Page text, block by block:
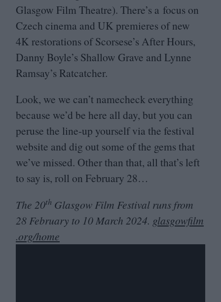
Glasgow Film Theatre). There’s a focus on
Czech cinema and UK premieres of new
4K restorations of Scorsese’s After Hours,
Danny Boyle’s Shallow Grave and Lynne
Ramsay’s Ratcatcher.
Look, we we can’t namecheck everything
because we’d be here all day, but you can
peruse the line-up yourself via the festival
website and dig out some of the gems that
we’ve missed. Other than that, all that’s left
to say is, roll on February 28…
The 20th Glasgow Film Festival runs from
28 February to 10 March 2024. glas​gow​film​
.org/home